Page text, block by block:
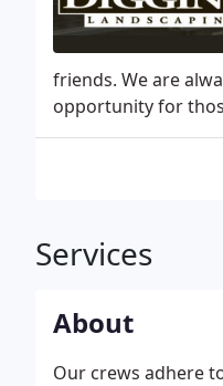
friends. We are
opportunity for
Services
About
Our crews adhere